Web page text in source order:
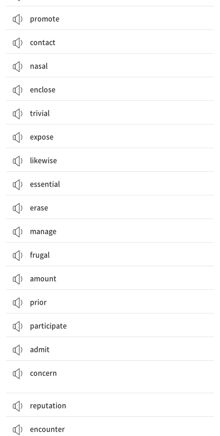
promote
contact
nasal
enclose
trivial
expose
likewise
essential
erase
manage
frugal
amount
prior
participate
admit
concern
reputation
encounter